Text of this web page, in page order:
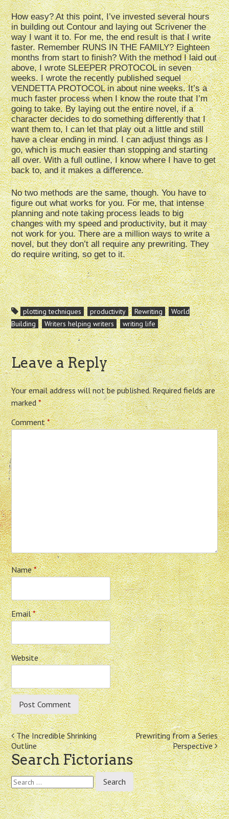
How easy? At this point, I’ve invested several hours
in building out Contour and laying out Scrivener the
way I want it to. For me, the end result is that I write
faster. Remember RUNS IN THE FAMILY? Eighteen
months from start to finish? With the method I laid out
above, I wrote SLEEPER PROTOCOL in seven
weeks. I wrote the recently published sequel
VENDETTA PROTOCOL in about nine weeks. It’s a
much faster process when I know the route that I’m
going to take. By laying out the entire novel, if a
character decides to do something differently that I
want them to, I can let that play out a little and still
have a clear ending in mind. I can adjust things as I
go, which is much easier than stopping and starting
all over. With a full outline, I know where I have to get
back to, and it makes a difference.
No two methods are the same, though. You have to
figure out what works for you. For me, that intense
planning and note taking process leads to big
changes with my speed and productivity, but it may
not work for you. There are a million ways to write a
novel, but they don’t all require any prewriting. They
do require writing, so get to it.
plotting techniques productivity Rewriting
World
Building
Writers helping writers writing life
Leave a Reply
Your email address will not be published. Required fields are
marked*
Comment*
Name*
Email*
Website
Post
navigation
The Incredible Shrinking
Outline
Prewriting from a Series
Perspective
Search Fictorians
Search
for: